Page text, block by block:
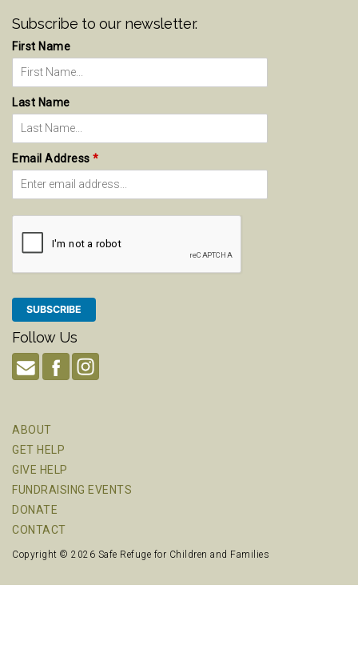
Subscribe to our newsletter.
First Name
Last Name
Email Address *
Follow Us
ABOUT
GET HELP
GIVE HELP
FUNDRAISING EVENTS
DONATE
CONTACT
Copyright © 2026 Safe Refuge for Children and Families